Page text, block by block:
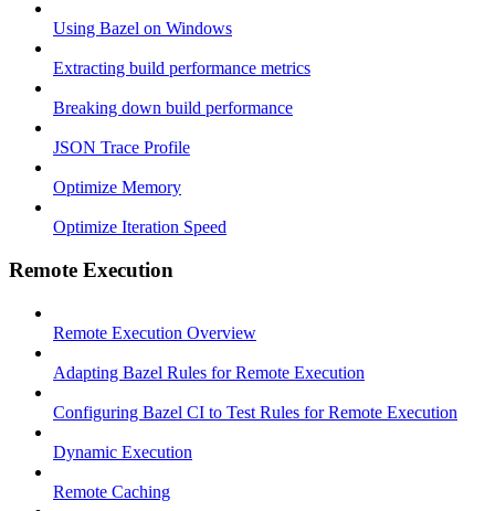
Using Bazel on Windows
Extracting build performance metrics
Breaking down build performance
JSON Trace Profile
Optimize Memory
Optimize Iteration Speed
Remote Execution
Remote Execution Overview
Adapting Bazel Rules for Remote Execution
Configuring Bazel CI to Test Rules for Remote Execution
Dynamic Execution
Remote Caching